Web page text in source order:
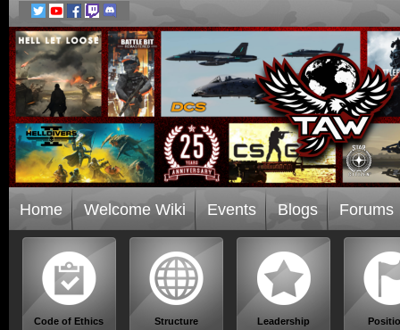
Home Welcome Wiki Events Blogs Forums
Code of Ethics Structure Leadership